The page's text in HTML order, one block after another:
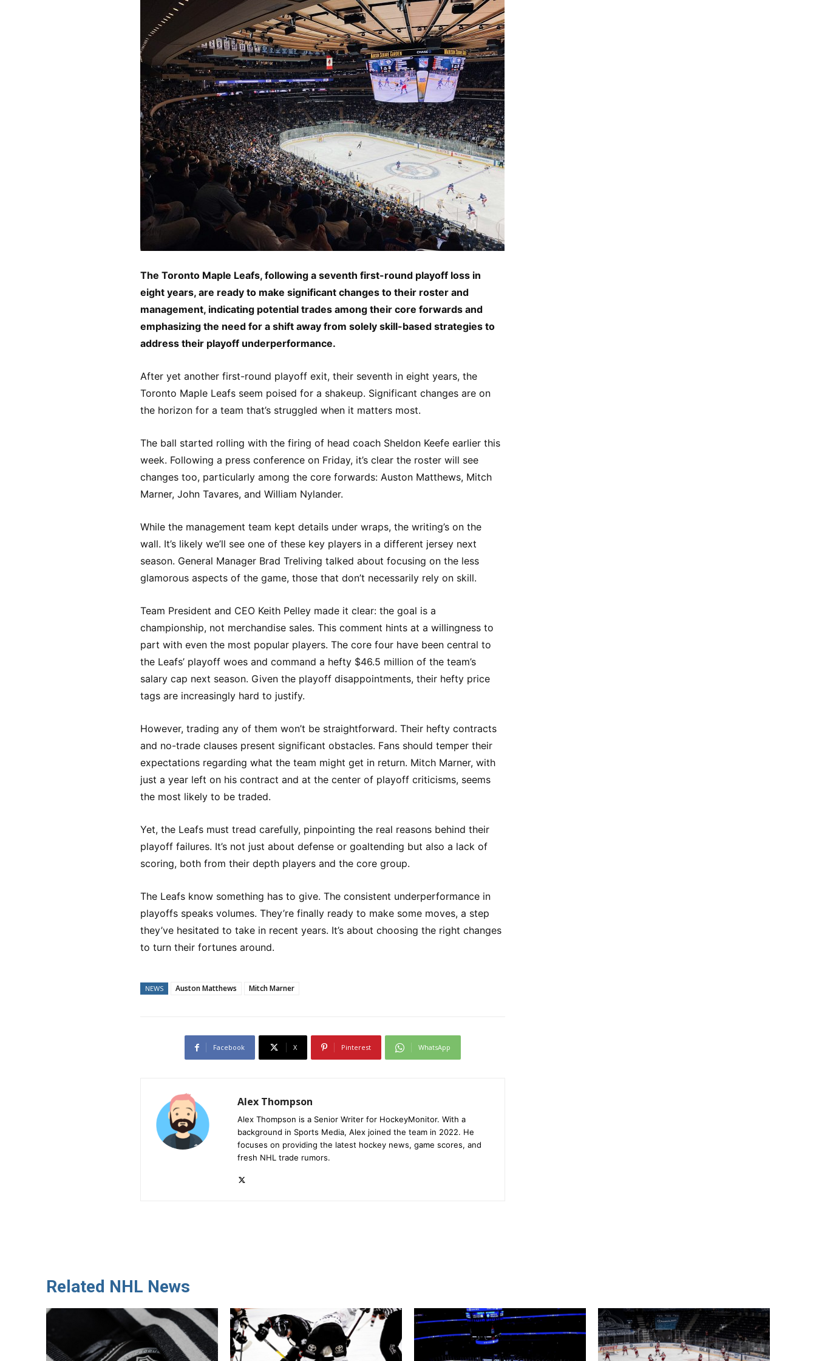
The Toronto Maple Leafs, following a seventh first-round playoff loss in
eight years, are ready to make significant changes to their roster and
management, indicating potential trades among their core forwards and
emphasizing the need for a shift away from solely skill-based strategies to
address their playoff underperformance.
After yet another first-round playoff exit, their seventh in eight years, the
Toronto Maple Leafs seem poised for a shakeup. Significant changes are on
the horizon for a team that’s struggled when it matters most.
The ball started rolling with the firing of head coach Sheldon Keefe earlier this
week. Following a press conference on Friday, it’s clear the roster will see
changes too, particularly among the core forwards: Auston Matthews, Mitch
Marner, John Tavares, and William Nylander.
While the management team kept details under wraps, the writing’s on the
wall. It’s likely we’ll see one of these key players in a different jersey next
season. General Manager Brad Treliving talked about focusing on the less
glamorous aspects of the game, those that don’t necessarily rely on skill.
Team President and CEO Keith Pelley made it clear: the goal is a
championship, not merchandise sales. This comment hints at a willingness to
part with even the most popular players. The core four have been central to
the Leafs’ playoff woes and command a hefty $46.5 million of the team’s
salary cap next season. Given the playoff disappointments, their hefty price
tags are increasingly hard to justify.
However, trading any of them won’t be straightforward. Their hefty contracts
and no-trade clauses present significant obstacles. Fans should temper their
expectations regarding what the team might get in return. Mitch Marner, with
just a year left on his contract and at the center of playoff criticisms, seems
the most likely to be traded.
Yet, the Leafs must tread carefully, pinpointing the real reasons behind their
playoff failures. It’s not just about defense or goaltending but also a lack of
scoring, both from their depth players and the core group.
The Leafs know something has to give. The consistent underperformance in
playoffs speaks volumes. They’re finally ready to make some moves, a step
they’ve hesitated to take in recent years. It’s about choosing the right changes
to turn their fortunes around.
NEWS Auston Matthews Mitch Marner
Facebook X Pinterest WhatsApp
Alex Thompson
Alex Thompson is a Senior Writer for HockeyMonitor. With a
background in Sports Media, Alex joined the team in 2022. He
focuses on providing the latest hockey news, game scores, and
fresh NHL trade rumors.
Related NHL News